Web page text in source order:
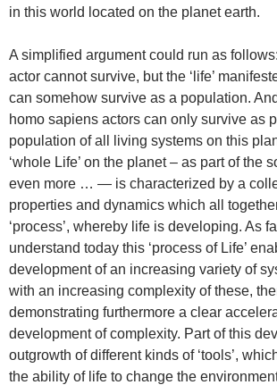
in this world located on the planet earth.
A simplified argument could run as
actor cannot survive, but the ‘life’
can somehow survive as a population.
homo sapiens actors can only survive as
population of all living systems on this
‘whole Life’ on the planet – as part of the
even more … — is characterized by a
properties and dynamics which all
‘process’, whereby life is developing. As
understand today this ‘process of Life’
development of an increasing variety of
with an increasing complexity of these,
demonstrating furthermore a clear
development of complexity. Part of this
outgrowth of different kinds of ‘tools’,
the ability of life to change the